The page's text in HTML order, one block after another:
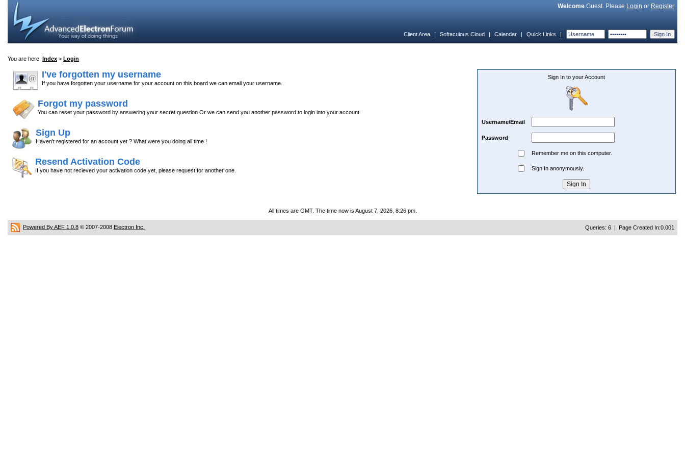
Welcome Guest. Please Login or Register
Client Area | Softaculous Cloud | Calendar | Quick Links |
You are here: Index > Login
I've forgotten my username
If you have forgotten your username for your account on this board we can email your username.
Forgot my password
You can reset your password by answering your secret question Or we can send you another password to login into your account.
Sign Up
Haven't registered for an account yet ? What were you doing all time !
Resend Activation Code
If you have not recieved your activation code yet, please request for another one.
Sign In to your Account
Username/Email
Password
Remember me on this computer.
Sign In anonymously.
All times are GMT. The time now is August 7, 2026, 8:26 pm.
Powered By AEF 1.0.8 © 2007-2008 Electron Inc. Queries: 6 | Page Created In:0.001